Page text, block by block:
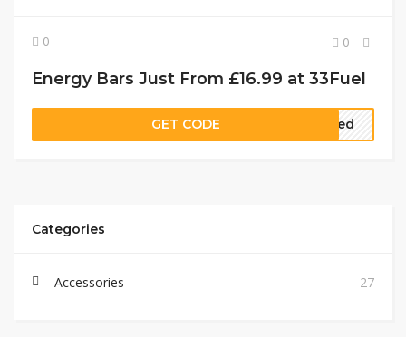
0 0
Energy Bars Just From £16.99 at 33Fuel
GET CODE ired
Categories
Accessories 27